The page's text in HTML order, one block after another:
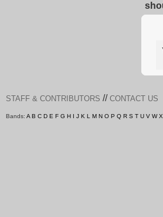
STAFF & CONTRIBUTORS // CONTACT US
Bands: A B C D E F G H I J K L M N O P Q R S T U V W X